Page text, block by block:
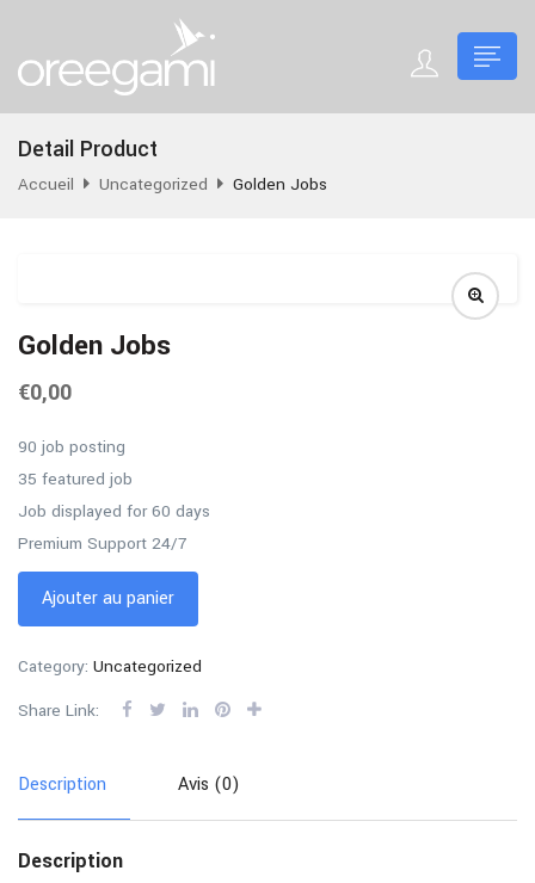
Detail Product
Accueil Uncategorized Golden Jobs
Golden Jobs
€0,00
90 job posting
35 featured job
Job displayed for 60 days
Premium Support 24/7
Ajouter au panier
Category: Uncategorized
Share Link:
Description Avis (0)
Description